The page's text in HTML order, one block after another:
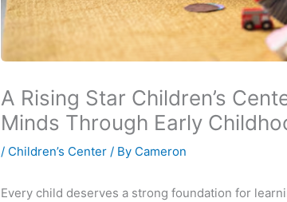
A Rising Star Children’s
Minds Through Early
/ Children’s Center / By Cameron
Every child deserves a strong foundation for